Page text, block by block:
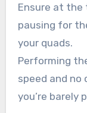
Ensure at the
pausing for
your quads.
Performing
speed and
you’re barely